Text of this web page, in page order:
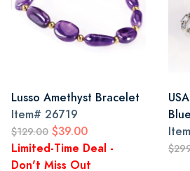
Lusso Amethyst Bracelet
Item# 26719
$129.00 $39.00
Limited-Time Deal -
Don't Miss Out
Blue